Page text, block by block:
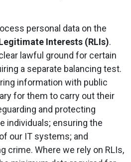
personal data on the
Interests (RLIs).
lawful ground for certain
a separate balancing test.
information with public
for them to carry out their
and protecting
individuals; ensuring the
our IT systems; and
crime. Where we rely on RLIs,